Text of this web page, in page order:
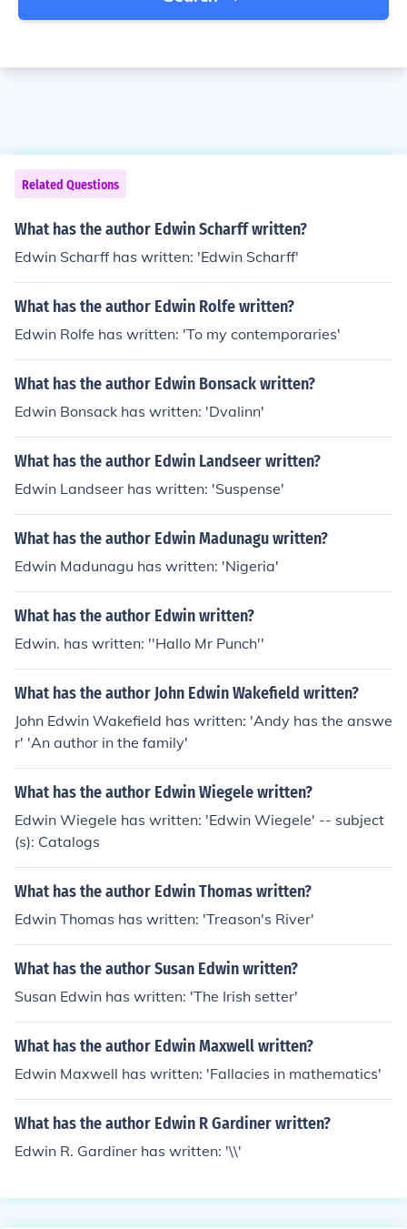
Related Questions
What has the author Edwin Scharff written?
Edwin Scharff has written: 'Edwin Scharff'
What has the author Edwin Rolfe written?
Edwin Rolfe has written: 'To my contemporaries'
What has the author Edwin Bonsack written?
Edwin Bonsack has written: 'Dvalinn'
What has the author Edwin Landseer written?
Edwin Landseer has written: 'Suspense'
What has the author Edwin Madunagu written?
Edwin Madunagu has written: 'Nigeria'
What has the author Edwin written?
Edwin. has written: ''Hallo Mr Punch''
What has the author John Edwin Wakefield written?
John Edwin Wakefield has written: 'Andy has the answe
r' 'An author in the family'
What has the author Edwin Wiegele written?
Edwin Wiegele has written: 'Edwin Wiegele' -- subject
(s): Catalogs
What has the author Edwin Thomas written?
Edwin Thomas has written: 'Treason's River'
What has the author Susan Edwin written?
Susan Edwin has written: 'The Irish setter'
What has the author Edwin Maxwell written?
Edwin Maxwell has written: 'Fallacies in mathematics'
What has the author Edwin R Gardiner written?
Edwin R. Gardiner has written: '\\'